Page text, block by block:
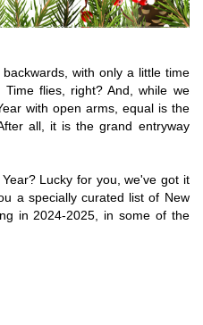
with only a little time
flies, right? And, while we
with open arms, equal is the
all, it is the grand entryway
Lucky for you, we've got it
a specially curated list of New
in 2024-2025, in some of the